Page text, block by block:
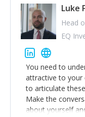
Luke
Head
EQ
You need to
attractive to your
to articulate
Make the
about yourself